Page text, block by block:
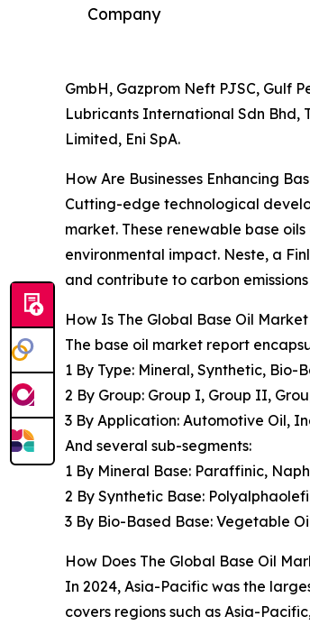
Company
GmbH, Gazprom Neft PJSC, Gulf
Lubricants International Sdn Bhd,
Limited, Eni SpA.
How Are Businesses Enhancing
Cutting-edge technological
market. These renewable base
environmental impact. Neste, a
and contribute to carbon
How Is The Global Base Oil
The base oil market report
1 By Type: Mineral, Synthetic, Bio-
2 By Group: Group I, Group II,
3 By Application: Automotive Oil,
And several sub-segments:
1 By Mineral Base: Paraffinic,
2 By Synthetic Base:
3 By Bio-Based Base: Vegetable
How Does The Global Base Oil
In 2024, Asia-Pacific was the
covers regions such as Asia-